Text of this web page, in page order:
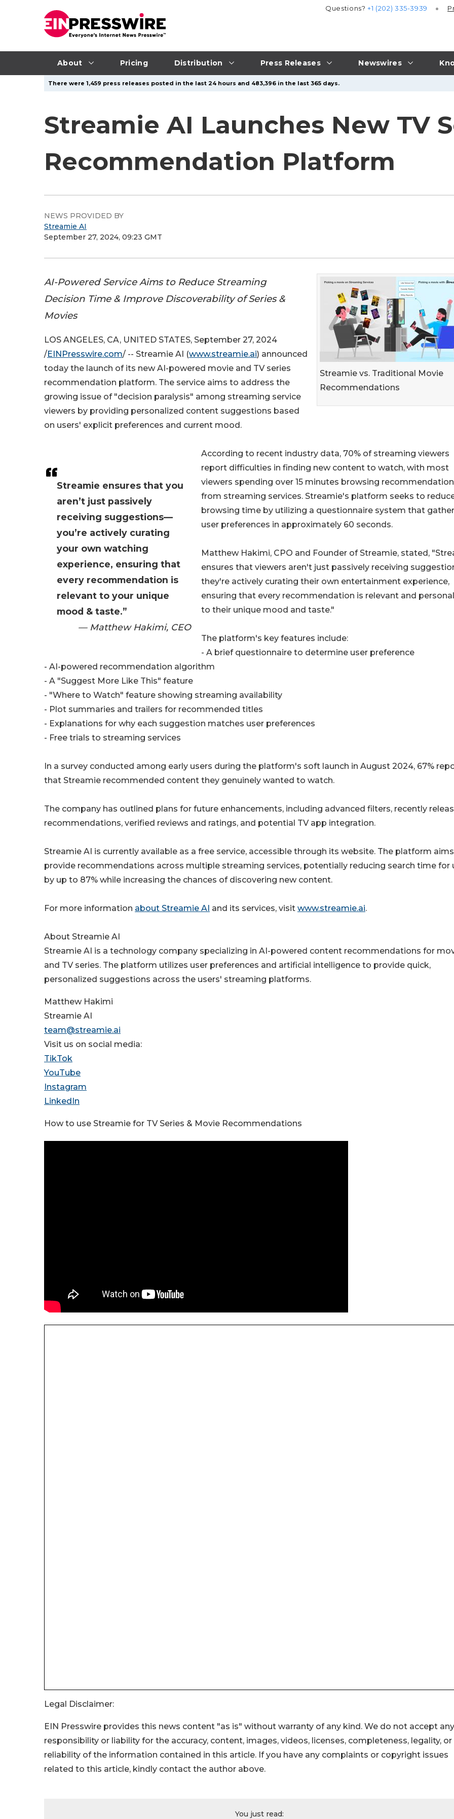
About Pricing Distribution Press Releases Newswires
Questions?+1 (202) 335-3939
There were 1,459 press releases posted in the last 24 hours and 483,396 in the last 365 days.
Streamie AI Launches New TV
Recommendation Platform
NEWS PROVIDED BY
Streamie AI
September 27, 2024, 09:23 GMT
Streamie vs. Traditional Movie
Recommendations
AI-Powered Service Aims to Reduce Streaming
Decision Time & Improve Discoverability of Series &
Movies
Streamie ensures that you
aren’t just passively
receiving suggestions—
you’re actively curating
your own watching
experience, ensuring that
every recommendation is
relevant to your unique
mood & taste.”
— Matthew Hakimi, CEO
LOS ANGELES, CA, UNITED STATES, September 27, 2024
/EINPresswire.com/ -- Streamie AI (www.streamie.ai) announced
today the launch of its new AI-powered movie and TV series
recommendation platform. The service aims to address the
growing issue of "decision paralysis" among streaming service
viewers by providing personalized content suggestions based
on users' explicit preferences and current mood.
According to recent industry data, 70% of streaming viewers
report difficulties in finding new content to watch, with most
viewers spending over 15 minutes browsing
from streaming services. Streamie's platform seeks to
browsing time by utilizing a questionnaire system that
user preferences in approximately 60 seconds.
Matthew Hakimi, CPO and Founder of Streamie, stated,
ensures that viewers aren't just passively receiving
they're actively curating their own entertainment experience,
ensuring that every recommendation is relevant and
to their unique mood and taste."
The platform's key features include:
- A brief questionnaire to determine user preference
- AI-powered recommendation algorithm
- A "Suggest More Like This" feature
- "Where to Watch" feature showing streaming availability
- Plot summaries and trailers for recommended titles
- Explanations for why each suggestion matches user preferences
- Free trials to streaming services
In a survey conducted among early users during the platform's soft launch in August 2024, 67%
that Streamie recommended content they genuinely wanted to watch.
The company has outlined plans for future enhancements, including advanced filters, recently
recommendations, verified reviews and ratings, and potential TV app integration.
Streamie AI is currently available as a free service, accessible through its website. The platform
provide recommendations across multiple streaming services, potentially reducing search time for
by up to 87% while increasing the chances of discovering new content.
For more information about Streamie AI and its services, visit www.streamie.ai.
About Streamie AI
Streamie AI is a technology company specializing in AI-powered content recommendations for
and TV series. The platform utilizes user preferences and artificial intelligence to provide quick,
personalized suggestions across the users' streaming platforms.
Matthew Hakimi
Streamie AI
team@streamie.ai
Visit us on social media:
TikTok
YouTube
Instagram
LinkedIn
How to use Streamie for TV Series & Movie Recommendations
Legal Disclaimer:
EIN Presswire provides this news content "as is" without warranty of any kind. We do not accept any
responsibility or liability for the accuracy, content, images, videos, licenses, completeness, legality, or
reliability of the information contained in this article. If you have any complaints or copyright issues
related to this article, kindly contact the author above.
You just read: